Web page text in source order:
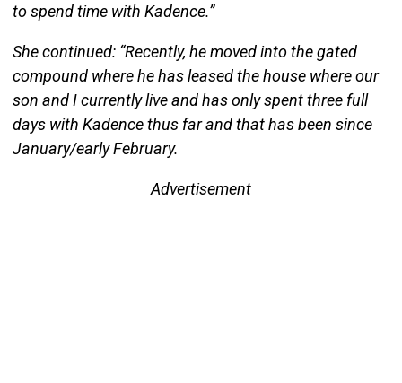
to spend time with Kadence.”
She continued: “Recently, he moved into the gated
compound where he has leased the house where our
son and I currently live and has only spent three full
days with Kadence thus far and that has been since
January/early February.
Advertisement